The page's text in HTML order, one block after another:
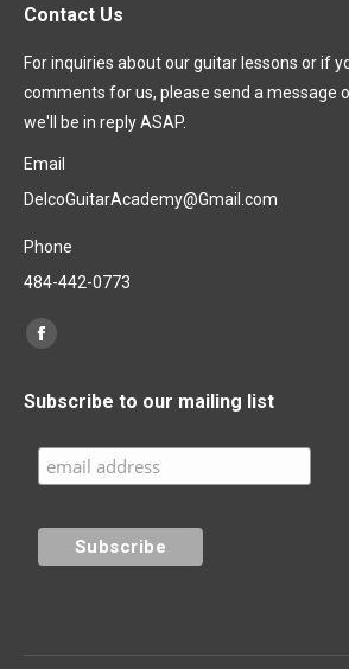
Contact Us
For inquiries about our guitar lessons or if
comments for us, please send a message
we'll be in reply ASAP.
Email
DelcoGuitarAcademy@Gmail.com
Phone
484-442-0773
Find us on:
Facebook
opens
new
Subscribe to our mailing list